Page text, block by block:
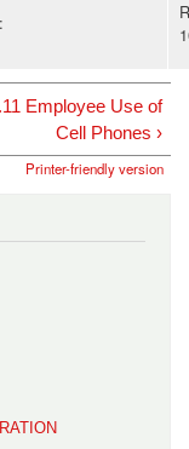
Employee Use of
Cell Phones ›
Printer-friendly version